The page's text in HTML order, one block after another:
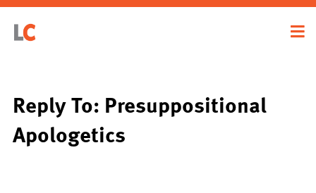
Reply To: Presuppositional
Apologetics